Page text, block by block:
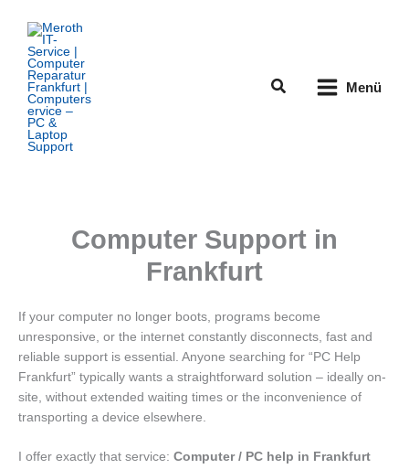
Inhalt
springen
Suchen Menü
Computer Support in
Frankfurt
If your computer no longer boots, programs become
unresponsive, or the internet constantly disconnects, fast and
reliable support is essential. Anyone searching for “PC Help
Frankfurt” typically wants a straightforward solution – ideally on-
site, without extended waiting times or the inconvenience of
transporting a device elsewhere.
I offer exactly that service: Computer / PC help in Frankfurt